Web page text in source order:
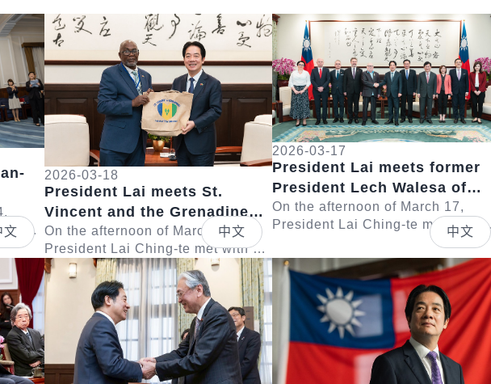
a
Detail
2026-03-18
President Lai meets St.
Vincent and the Grenadines
Deputy Prime Minister St.
Claire Leacock
On the afternoon of March 18,
President Lai Ching-te met with a
delegation led by Deputy Prime
Minister and Minister of National
Security, D...
Detail
2026-03-17
President Lai meets former
President Lech Walesa of
Poland
On the afternoon of March 17,
President Lai Ching-te met with a
delegation led by former President
Lech Walesa of Poland. In
remarks, Presid...
文
Detail
中文
Detail
中文